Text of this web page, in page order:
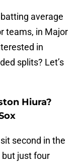
average
teams, in Major
in
splits? Let’s
Hiura?
second in the
but just four